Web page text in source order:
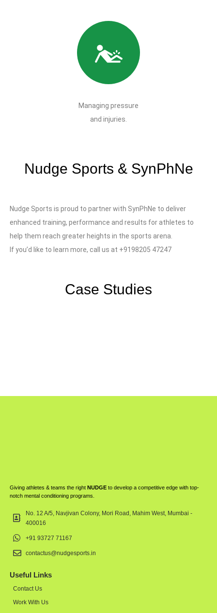
Managing pressure
and injuries.
Nudge Sports & SynPhNe
Nudge Sports is proud to partner with SynPhNe to deliver
enhanced training, performance and results for athletes to
help them reach greater heights in the sports arena.
If you’d like to learn more, call us at +9198205 47247
Case Studies
Giving athletes & teams the right NUDGE to develop a competitive edge with top-
notch mental conditioning programs.
No. 12 A/5, Navjivan Colony, Mori Road, Mahim West, Mumbai -
400016
+91 93727 71167
contactus@nudgesports.in
Useful Links
Contact Us
Work With Us